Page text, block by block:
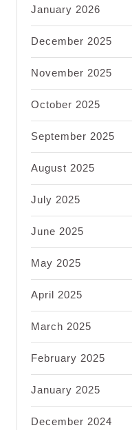
January 2026
December 2025
November 2025
October 2025
September 2025
August 2025
July 2025
June 2025
May 2025
April 2025
March 2025
February 2025
January 2025
December 2024